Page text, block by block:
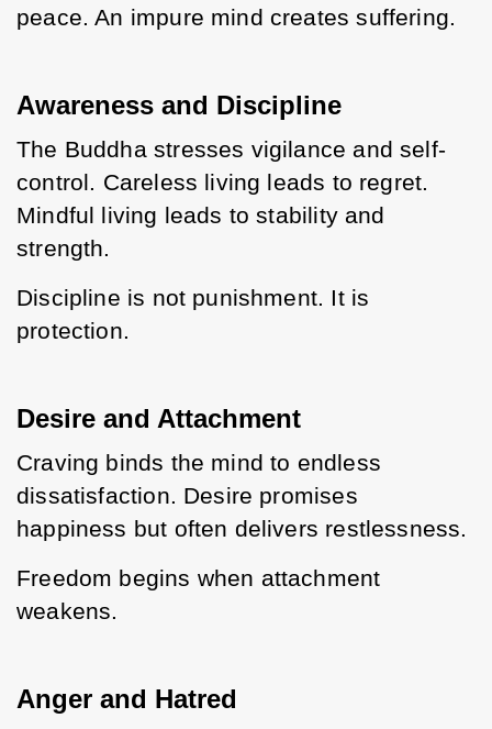
peace. An impure mind creates suffering.
Awareness and Discipline
The Buddha stresses vigilance and self-
control. Careless living leads to regret.
Mindful living leads to stability and
strength.
Discipline is not punishment. It is
protection.
Desire and Attachment
Craving binds the mind to endless
dissatisfaction. Desire promises
happiness but often delivers restlessness.
Freedom begins when attachment
weakens.
Anger and Hatred